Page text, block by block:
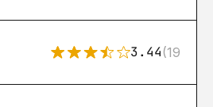
3.44(192)